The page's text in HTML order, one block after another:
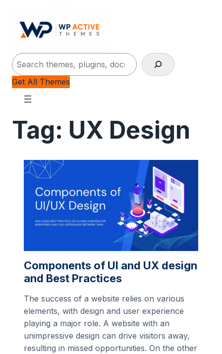
Search
Get All Themes
Tag: UX Design
Components of UI and UX design
and Best Practices
The success of a website relies on various
elements, with design and user experience
playing a major role. A website with an
unimpressive design can drive visitors away,
resulting in missed opportunities. On the other